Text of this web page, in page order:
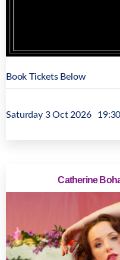
Book Tickets Below
Saturday 3 Oct 2026 19:30
Catherine